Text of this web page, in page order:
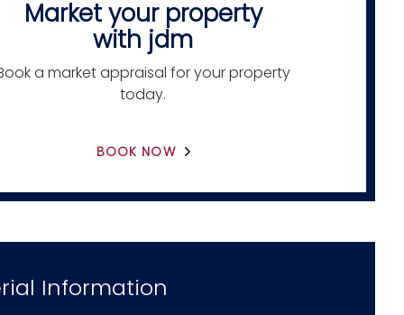
Market your property
with jdm
a market appraisal for your property
today.
BOOK NOW
Information